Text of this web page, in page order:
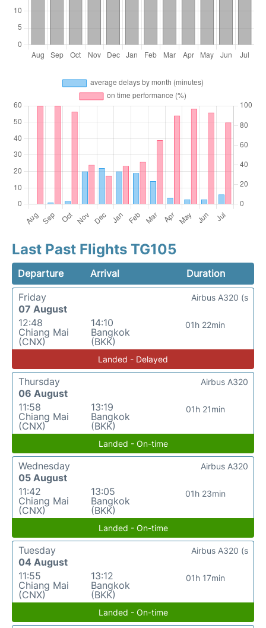
Last Past Flights TG105
Departure Arrival
Duration
Friday
07 August
12:48
Chiang Mai
(CNX)
14:10
Bangkok
(BKK)
01h 22min
Airbus A320 (s
Landed - Delayed
Thursday
06 August
11:58
Chiang Mai
(CNX)
13:19
Bangkok
(BKK)
01h 21min
Airbus A320
Landed - On-time
Wednesday
05 August
11:42
Chiang Mai
(CNX)
13:05
Bangkok
(BKK)
01h 23min
Airbus A320
Landed - On-time
Tuesday
04 August
11:55
Chiang Mai
(CNX)
13:12
Bangkok
(BKK)
01h 17min
Airbus A320 (s
Landed - On-time